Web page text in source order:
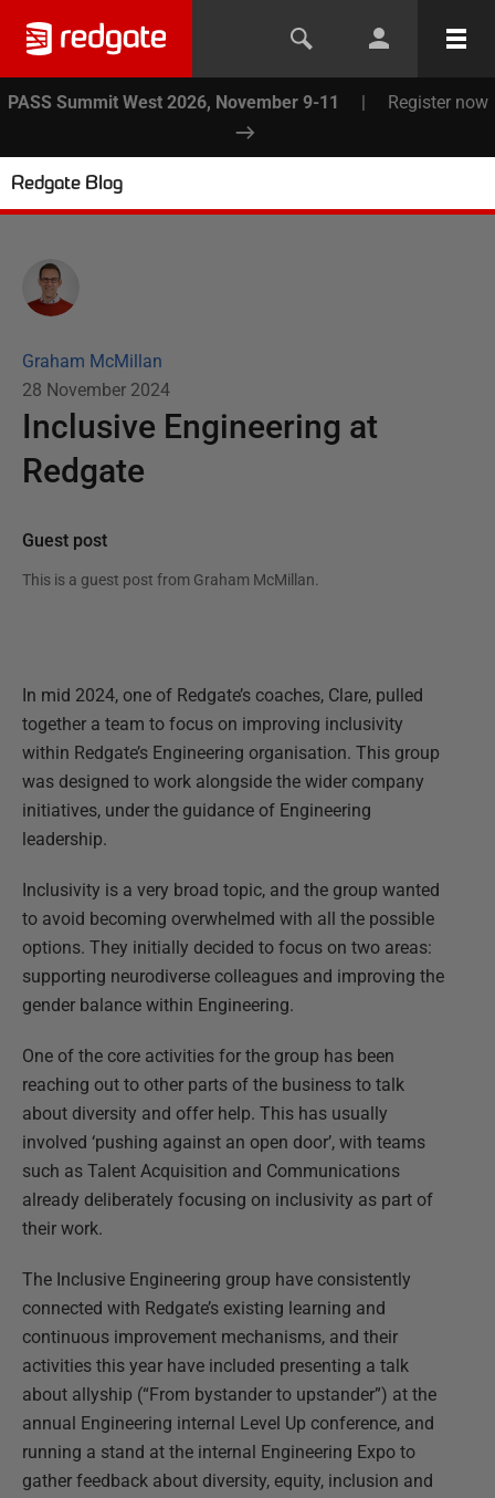
PASS Summit West 2026, November 9-11 | Register now
Redgate Blog
Graham McMillan
28 November 2024
Inclusive Engineering at
Redgate
Guest post
This is a guest post from Graham McMillan.
In mid 2024, one of Redgate’s coaches, Clare, pulled
together a team to focus on improving inclusivity
within Redgate’s Engineering organisation. This group
was designed to work alongside the wider company
initiatives, under the guidance of Engineering
leadership.
Inclusivity is a very broad topic, and the group wanted
to avoid becoming overwhelmed with all the possible
options. They initially decided to focus on two areas:
supporting neurodiverse colleagues and improving the
gender balance within Engineering.
One of the core activities for the group has been
reaching out to other parts of the business to talk
about diversity and offer help. This has usually
involved ‘pushing against an open door’, with teams
such as Talent Acquisition and Communications
already deliberately focusing on inclusivity as part of
their work.
The Inclusive Engineering group have consistently
connected with Redgate’s existing learning and
continuous improvement mechanisms, and their
activities this year have included presenting a talk
about allyship (“From bystander to upstander”) at the
annual Engineering internal Level Up conference, and
running a stand at the internal Engineering Expo to
gather feedback about diversity, equity, inclusion and